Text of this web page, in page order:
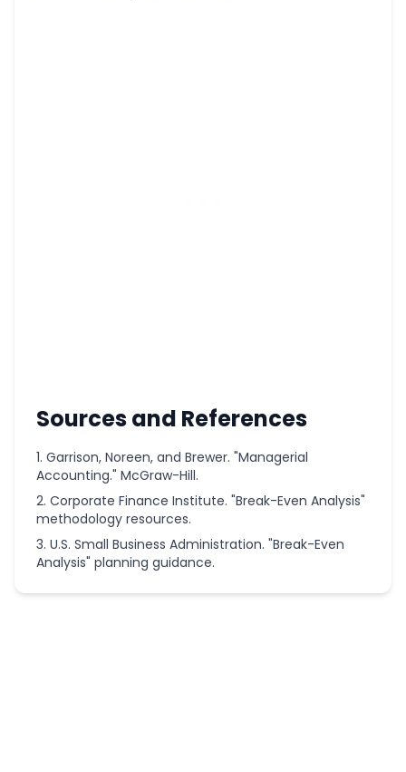
Sources and References
Garrison, Noreen, and Brewer. "Managerial
Accounting." McGraw-Hill.
Corporate Finance Institute. "Break-Even Analysis"
methodology resources.
U.S. Small Business Administration. "Break-Even
Analysis" planning guidance.